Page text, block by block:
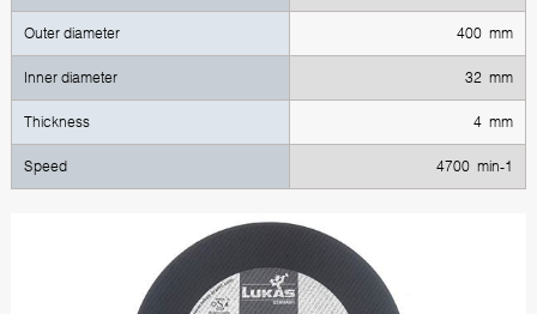
Outer diameter 400 mm
Inner diameter 32 mm
Thickness 4 mm
Speed 4700 min-1